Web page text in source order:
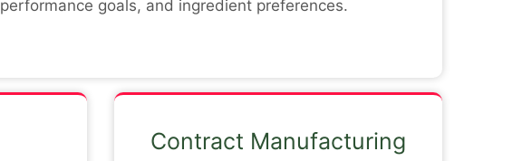
performance goals, and ingredient preferences.
Contract Manufacturing